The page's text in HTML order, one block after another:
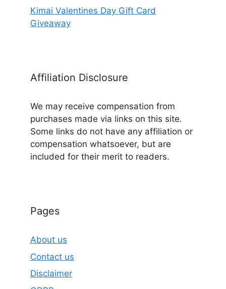
Kimai Valentines Day Gift Card
Giveaway
Affiliation Disclosure
We may receive compensation from
purchases made via links on this site.
Some links do not have any affiliation or
compensation whatsoever, but are
included for their merit to readers.
Pages
About us
Contact us
Disclaimer